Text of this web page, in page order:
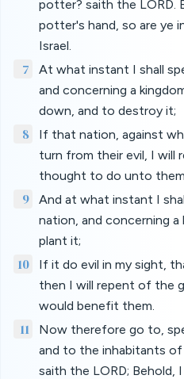
potter? saith the LORD.
potter's hand, so are ye
Israel.
7
At what instant I shall
and concerning a
down, and to destroy it;
8
If that nation, against
turn from their evil, I will
thought to do unto
9
And at what instant I
nation, and concerning
plant it;
10
If it do evil in my sight,
then I will repent of the
would benefit them.
11
Now therefore go to,
and to the inhabitants of
saith the LORD; Behold,